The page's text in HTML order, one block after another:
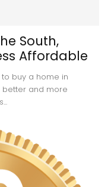
South,
Affordable
buy a home in
better and more